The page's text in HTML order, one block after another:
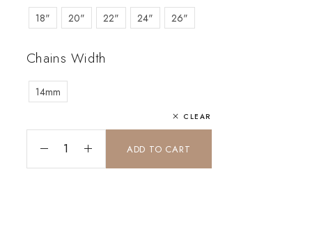
18" 20" 22" 24" 26"
Chains Width
14mm
CLEAR
[Solid] Miami Cuban Chain (Silver) quantity
ADD TO CART